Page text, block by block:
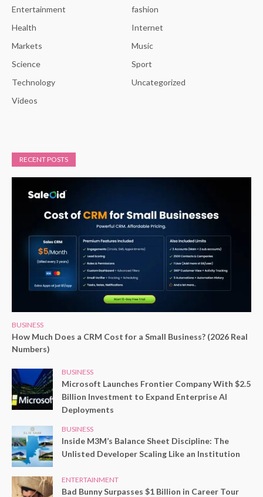
Entertainment
fashion
Health
Internet
Markets
Music
Science
Sport
Technology
Uncategorized
Videos
RECENT POSTS
BUSINESS
How Much Does a CRM Cost for a Small Business? (2026 Real
Numbers)
BUSINESS
Microsoft Launches Frontier Company With $2.5
Billion Investment to Expand Enterprise AI
Deployments
BUSINESS
Inside M3M’s Balance Sheet Discipline: The
Unlisted Developer Scaling Like an Institution
ENTERTAINMENT
Bad Bunny Surpasses $1 Billion in Career Tour